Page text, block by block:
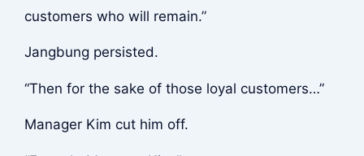
customers who will remain.”
Jangbung persisted.
“Then for the sake of those loyal customers…”
Manager Kim cut him off.